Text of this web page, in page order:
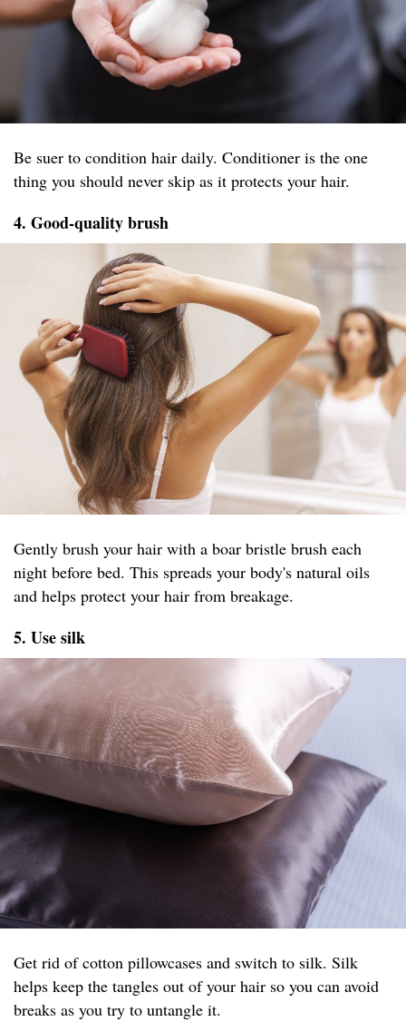
Be suer to condition hair daily. Conditioner is the one
thing you should never skip as it protects your hair.
4. Good-quality brush
Gently brush your hair with a boar bristle brush each
night before bed. This spreads your body's natural oils
and helps protect your hair from breakage.
5. Use silk
Get rid of cotton pillowcases and switch to silk. Silk
helps keep the tangles out of your hair so you can avoid
breaks as you try to untangle it.